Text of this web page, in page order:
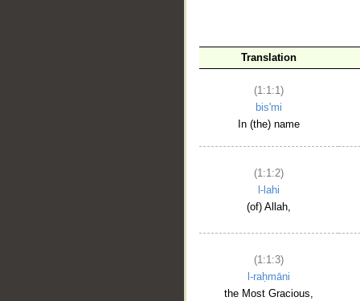
Translation
(1:1:1)
bis'mi
In (the) name
(1:1:2)
l-lahi
(of) Allah,
(1:1:3)
l-raḥmāni
the Most Gracious,